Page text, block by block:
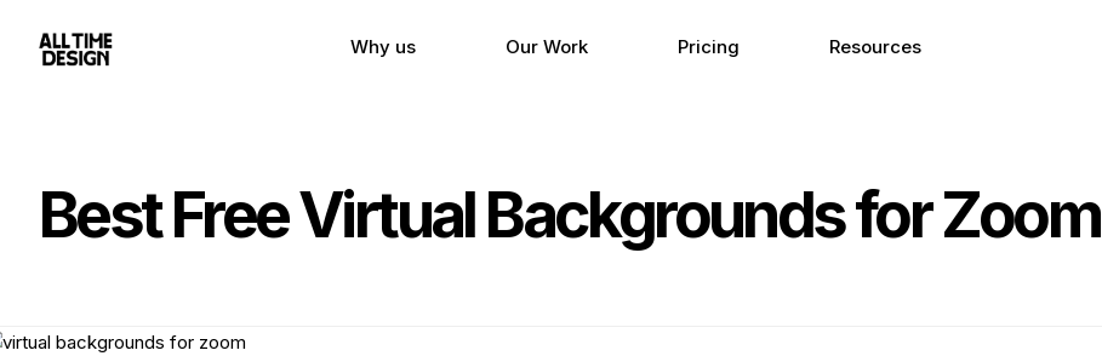
Why us Our Work Pricing Resources
Best Free Virtual Backgrounds for Zoom